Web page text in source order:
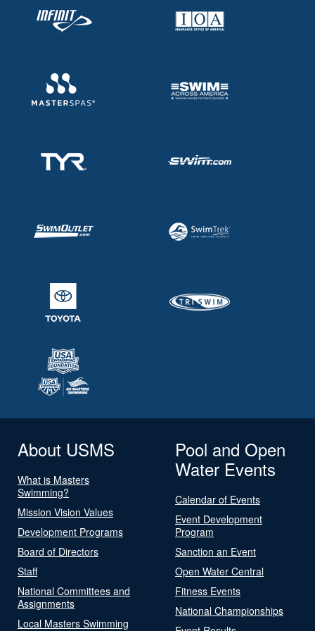
About USMS
What is Masters
Swimming?
Mission Vision Values
Development Programs
Board of Directors
Staff
National Committees and
Assignments
Local Masters Swimming
Pool and Open
Water Events
Calendar of Events
Event Development
Program
Sanction an Event
Open Water Central
Fitness Events
National Championships